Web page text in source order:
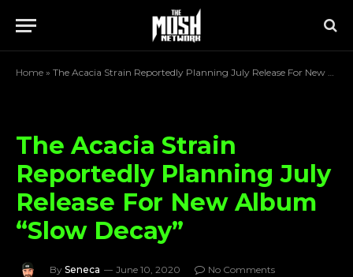
Home » The Acacia Strain Reportedly Planning July Release For New Album “Slow Decay”
The Acacia Strain
Reportedly Planning July
Release For New Album
“Slow Decay”
By Seneca June 10, 2020
No Comments